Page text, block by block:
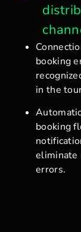
booking
in the
booking
eliminate
errors.